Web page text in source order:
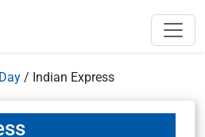
/ Indian Express